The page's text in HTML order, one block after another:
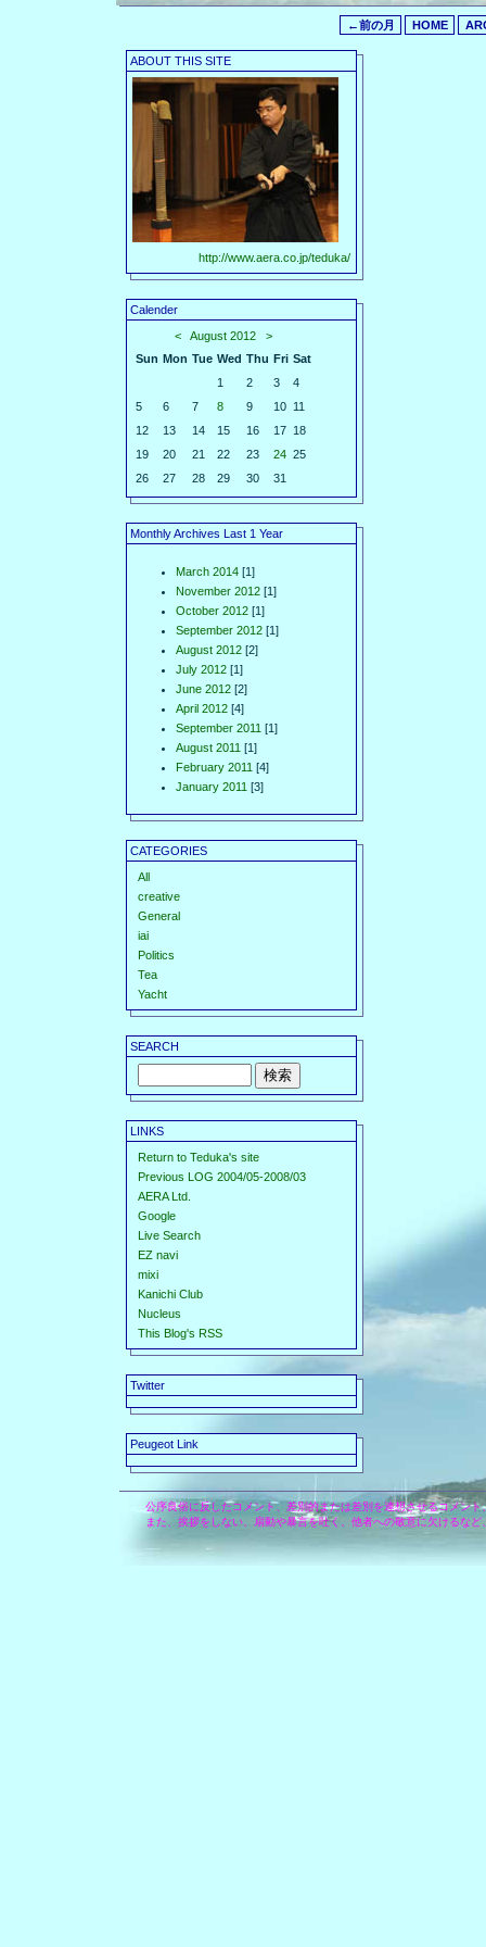
←前の月 HOME
ABOUT THIS SITE
http://www.aera.co.jp/teduka/
Calender
<
August 2012
>
Sun Mon Tue Wed Thu Fri Sat
1
2 3
4
5
6 7 8 9 10 11
12
13 14 15 16 17 18
19
20 21 22 23 24 25
26
27 28 29 30 31
Monthly Archives Last 1 Year
March 2014 [1]
November 2012 [1]
October 2012 [1]
September 2012 [1]
August 2012 [2]
July 2012 [1]
June 2012 [2]
April 2012 [4]
September 2011 [1]
August 2011 [1]
February 2011 [4]
January 2011 [3]
CATEGORIES
All
creative
General
iai
Politics
Tea
Yacht
SEARCH
LINKS
Return to Teduka's site
Previous LOG 2004/05-2008/03
AERA Ltd.
Google
Live Search
EZ navi
mixi
Kanichi Club
Nucleus
This Blog's RSS
Twitter
Peugeot Link
公序良俗に反したコメント、差別的または差別を連想させるコメン
また、挨拶をしない、扇動や暴言を吐く、他者への敬意に欠けるな